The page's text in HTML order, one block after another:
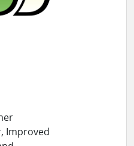
Improved